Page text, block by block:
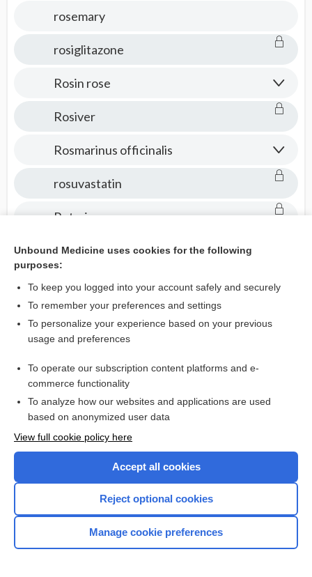
rosemary
rosiglitazone
Rosin rose
Rosiver
Rosmarinus officinalis
rosuvastatin
Rotarix
Rotateq
rotavirus vaccine, live, oral
rotigotine
Immunizations
Rowasa
Roweepra
Roxicet 5/325
Roxicodone
Unbound Medicine uses cookies for the following
purposes:
To keep you logged into your account safely and securely
To remember your preferences and settings
To personalize your experience based on your previous
usage and preferences
To operate our subscription content platforms and e-
commerce functionality
To analyze how our websites and applications are used
based on anonymized user data
View full cookie policy here
Accept all cookies
Reject optional cookies
Manage cookie preferences